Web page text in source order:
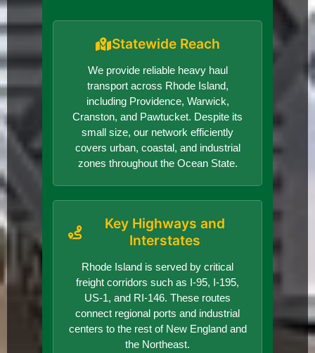
Statewide Reach
We provide reliable heavy haul
transport across Rhode Island,
including Providence, Warwick,
Cranston, and Pawtucket. Despite its
small size, our network efficiently
covers urban, coastal, and industrial
zones throughout the Ocean State.
Key Highways and
Interstates
Rhode Island is served by critical
freight corridors such as I-95, I-195,
US-1, and RI-146. These routes
connect regional ports and industrial
centers to the rest of New England and
the Northeast.